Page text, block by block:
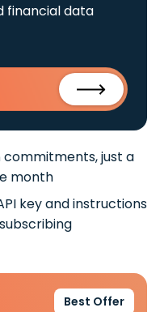
financial data
just a
month
key and instructions
Best Offer